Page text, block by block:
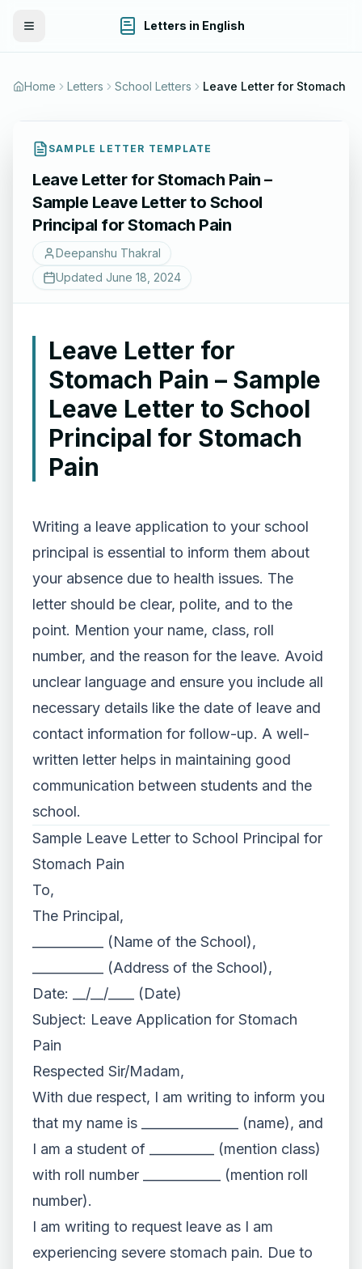
Toggle Menu Letters in English
Home Letters School Letters
SAMPLE LETTER TEMPLATE
Leave Letter for Stomach Pain –
Sample Leave Letter to School
Principal for Stomach Pain
Deepanshu Thakral
Updated June 18, 2024
Leave Letter for
Stomach Pain – Sample
Leave Letter to School
Principal for Stomach
Pain
Writing a leave application to your school
principal is essential to inform them about
your absence due to health issues. The
letter should be clear, polite, and to the
point. Mention your name, class, roll
number, and the reason for the leave. Avoid
unclear language and ensure you include all
necessary details like the date of leave and
contact information for follow-up. A well-
written letter helps in maintaining good
communication between students and the
school.
Sample Leave Letter to School Principal for
Stomach Pain
To,
The Principal,
___________ (Name of the School),
___________ (Address of the School),
Date: __/__/____ (Date)
Subject: Leave Application for Stomach
Pain
Respected Sir/Madam,
With due respect, I am writing to inform you
that my name is _______________ (name), and
I am a student of __________ (mention class)
with roll number ____________ (mention roll
number).
I am writing to request leave as I am
experiencing severe stomach pain. Due to